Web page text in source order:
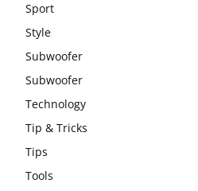
Sport
Style
Subwoofer
Subwoofer
Technology
Tip & Tricks
Tips
Tools